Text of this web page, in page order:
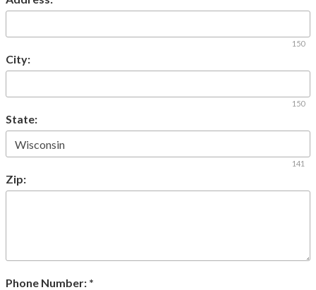
150
City:
150
State:
141
Zip:
Phone Number: *